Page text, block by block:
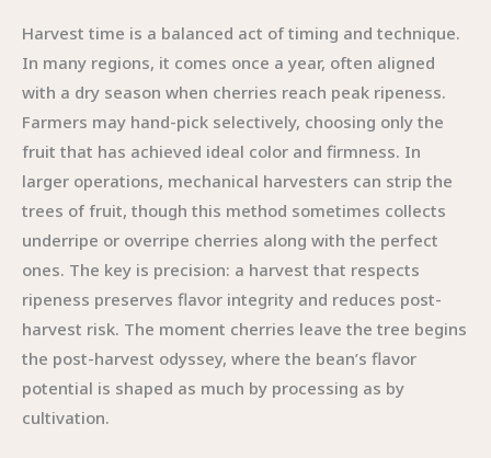
Harvest time is a balanced act of timing and technique.
In many regions, it comes once a year, often aligned
with a dry season when cherries reach peak ripeness.
Farmers may hand-pick selectively, choosing only the
fruit that has achieved ideal color and firmness. In
larger operations, mechanical harvesters can strip the
trees of fruit, though this method sometimes collects
underripe or overripe cherries along with the perfect
ones. The key is precision: a harvest that respects
ripeness preserves flavor integrity and reduces post-
harvest risk. The moment cherries leave the tree begins
the post-harvest odyssey, where the bean’s flavor
potential is shaped as much by processing as by
cultivation.